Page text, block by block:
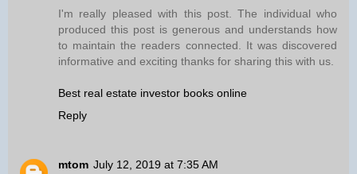
I'm really pleased with this post. The individual who
produced this post is generous and understands how
to maintain the readers connected. It was discovered
informative and exciting thanks for sharing this with us.
Best real estate investor books online
Reply
mtom July 12, 2019 at 7:35 AM